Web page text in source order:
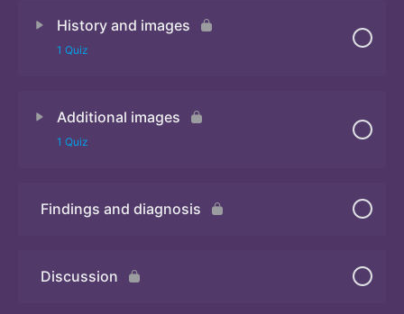
History and images
1 Quiz
Additional images
1 Quiz
Quiz 2
Findings and diagnosis
Discussion